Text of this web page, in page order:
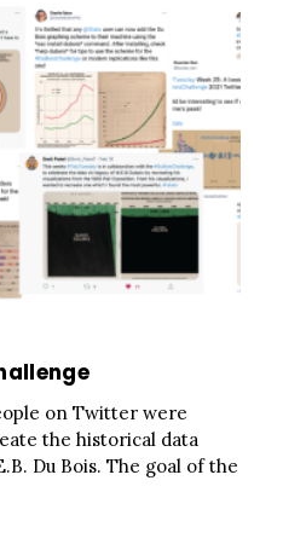
on Twitter were
the historical data
Du Bois. The goal of the